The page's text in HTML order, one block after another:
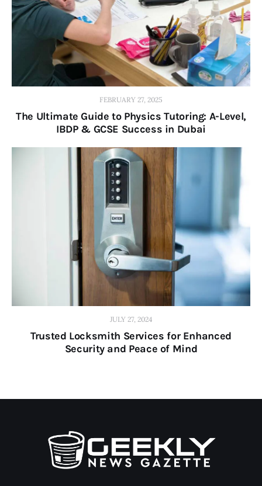
FEBRUARY 27, 2025
The Ultimate Guide to Physics Tutoring: A-Level,
IBDP & GCSE Success in Dubai
JULY 27, 2024
Trusted Locksmith Services for Enhanced
Security and Peace of Mind